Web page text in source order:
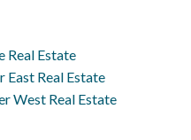
Real Estate
East Real Estate
West Real Estate